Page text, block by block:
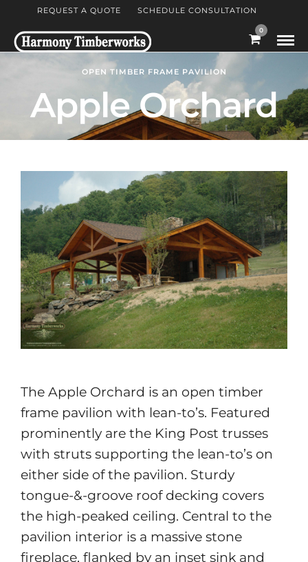
REQUEST A QUOTE SCHEDULE CONSULTATION
0
OPEN TIMBER FRAME PAVILION
Apple Orchard
The Apple Orchard is an open timber
frame pavilion with lean-to’s. Featured
prominently are the King Post trusses
with struts supporting the lean-to’s on
either side of the pavilion. Sturdy
tongue-&-groove roof decking covers
the high-peaked ceiling. Central to the
pavilion interior is a massive stone
fireplace, flanked by an inset sink and